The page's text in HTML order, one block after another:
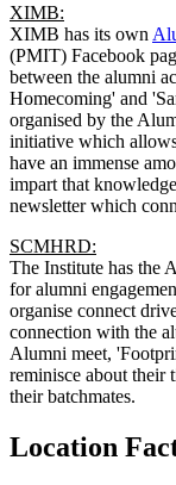
XIMB:
XIMB has its own
(PMIT) Facebook
between the alumni
Homecoming' and
organised by the
initiative which
have an immense
impart that
newsletter which
SCMHRD:
The Institute has the
for alumni
organise connect
connection with the
Alumni meet,
reminisce about their
their batchmates.
Location